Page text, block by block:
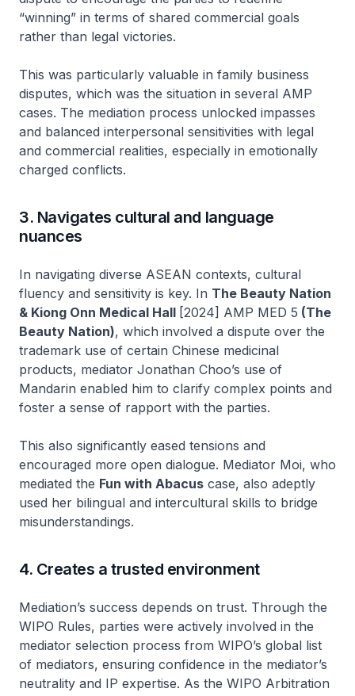
“winning” in terms of shared commercial goals
rather than legal victories.
This was particularly valuable in family business
disputes, which was the situation in several AMP
cases. The mediation process unlocked impasses
and balanced interpersonal sensitivities with legal
and commercial realities, especially in emotionally
charged conflicts.
3. Navigates cultural and language
nuances
In navigating diverse ASEAN contexts, cultural
fluency and sensitivity is key. In The Beauty Nation
& Kiong Onn Medical Hall [2024] AMP MED 5 (The
Beauty Nation), which involved a dispute over the
trademark use of certain Chinese medicinal
products, mediator Jonathan Choo’s use of
Mandarin enabled him to clarify complex points and
foster a sense of rapport with the parties.
This also significantly eased tensions and
encouraged more open dialogue. Mediator Moi, who
mediated the Fun with Abacus case, also adeptly
used her bilingual and intercultural skills to bridge
misunderstandings.
4. Creates a trusted environment
Mediation’s success depends on trust. Through the
WIPO Rules, parties were actively involved in the
mediator selection process from WIPO’s global list
of mediators, ensuring confidence in the mediator’s
neutrality and IP expertise. As the WIPO Arbitration